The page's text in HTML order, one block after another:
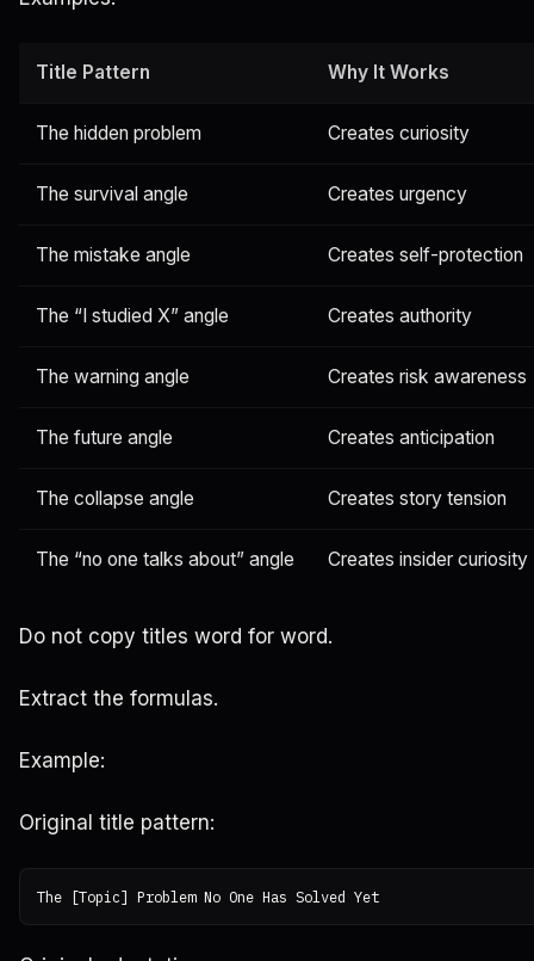
Title Pattern Why It Works
The hidden problem Creates curiosity
The survival angle Creates urgency
The mistake angle Creates self-protection
The “I studied X” angle Creates authority
The warning angle Creates risk awareness
The future angle Creates anticipation
The collapse angle Creates story tension
The “no one talks about” angle Creates insider curiosity
Do not copy titles word for word.
Extract the formulas.
Example:
Original title pattern: